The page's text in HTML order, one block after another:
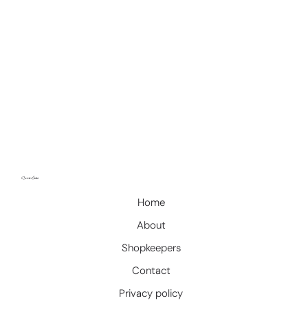
​quick Links
Home
About
Shopkeepers
Contact
Privacy policy